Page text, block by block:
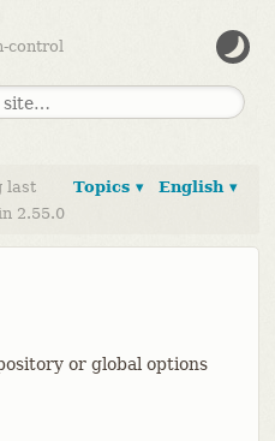
control
English ▾
Topics ▾
last
2.55.0
or global options